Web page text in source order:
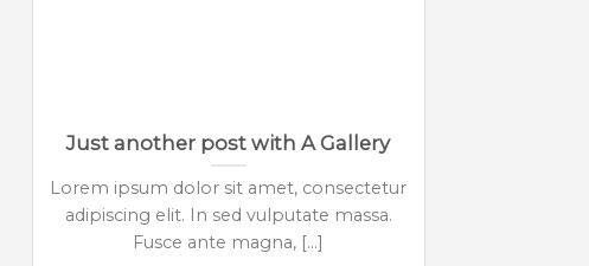
Just another post with A Gallery
Lorem ipsum dolor sit amet, consectetur
adipiscing elit. In sed vulputate massa.
Fusce ante magna, [...]